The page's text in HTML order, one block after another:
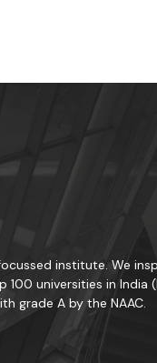
institute. We
universities in India
grade A by the NAAC.